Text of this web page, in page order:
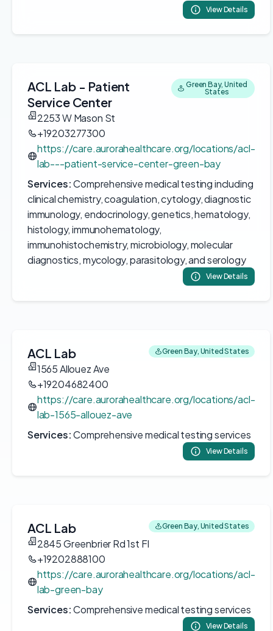
View Details
ACL Lab - Patient
Service Center
Green Bay, United
States
2253 W Mason St
+19203277300
https://care.aurorahealthcare.org/locations/acl-
lab---patient-service-center-green-bay
Services:Comprehensive medical testing including
clinical chemistry, coagulation, cytology, diagnostic
immunology, endocrinology, genetics, hematology,
histology, immunohematology,
immunohistochemistry, microbiology, molecular
diagnostics, mycology, parasitology, and serology
View Details
ACL Lab Green Bay, United States
1565 Allouez Ave
+19204682400
https://care.aurorahealthcare.org/locations/acl-
lab-1565-allouez-ave
Services:Comprehensive medical testing services
View Details
ACL Lab Green Bay, United States
2845 Greenbrier Rd 1st Fl
+19202888100
https://care.aurorahealthcare.org/locations/acl-
lab-green-bay
Services:Comprehensive medical testing services
View Details